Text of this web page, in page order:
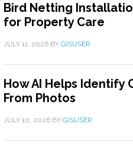
Bird Netting
for Property Care
JULY 11, 2026 BY GISUSER
How AI Helps Identify
From Photos
JULY 10, 2026 BY GISUSER